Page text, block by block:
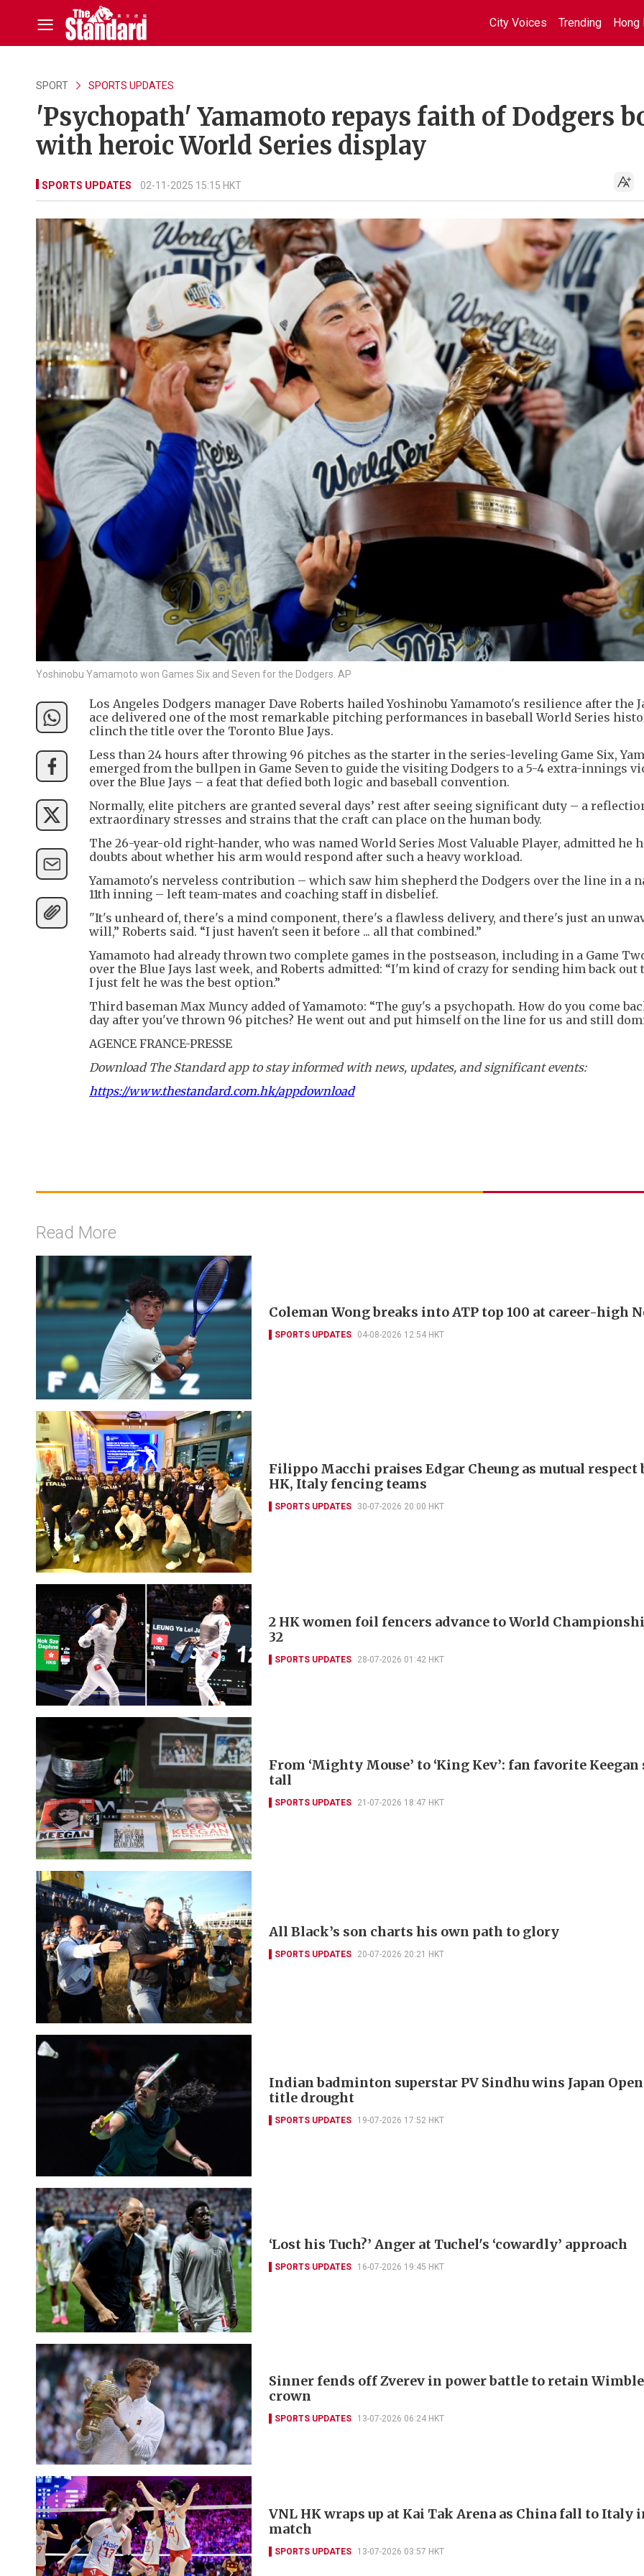
City Voices Trending Hong
SPORT SPORTS UPDATES
'Psychopath' Yamamoto repays faith of Dodgers
with heroic World Series display
SPORTS UPDATES 02-11-2025 15:15 HKT
Yoshinobu Yamamoto won Games Six and Seven for the Dodgers. AP
Los Angeles Dodgers manager Dave Roberts hailed Yoshinobu Yamamoto's resilience after the
ace delivered one of the most remarkable pitching performances in baseball World Series
clinch the title over the Toronto Blue Jays.
Less than 24 hours after throwing 96 pitches as the starter in the series-leveling Game Six,
emerged from the bullpen in Game Seven to guide the visiting Dodgers to a 5-4 extra-innings
over the Blue Jays – a feat that defied both logic and baseball convention.
Normally, elite pitchers are granted several days’ rest after seeing significant duty – a
extraordinary stresses and strains that the craft can place on the human body.
The 26-year-old right-hander, who was named World Series Most Valuable Player, admitted he
doubts about whether his arm would respond after such a heavy workload.
Yamamoto's nerveless contribution – which saw him shepherd the Dodgers over the line in a
11th inning – left team-mates and coaching staff in disbelief.
"It's unheard of, there's a mind component, there's a flawless delivery, and there's just an
will,” Roberts said. “I just haven't seen it before ... all that combined.”
Yamamoto had already thrown two complete games in the postseason, including in a Game
over the Blue Jays last week, and Roberts admitted: “I'm kind of crazy for sending him back out
I just felt he was the best option.”
Third baseman Max Muncy added of Yamamoto: “The guy's a psychopath. How do you come
day after you've thrown 96 pitches? He went out and put himself on the line for us and still
AGENCE FRANCE-PRESSE
Download The Standard app to stay informed with news, updates, and significant events:
https://www.thestandard.com.hk/appdownload
Read More
Coleman Wong breaks into ATP top 100 at career-high
SPORTS UPDATES 04-08-2026 12:54 HKT
Filippo Macchi praises Edgar Cheung as mutual respect
HK, Italy fencing teams
SPORTS UPDATES 30-07-2026 20:00 HKT
2 HK women foil fencers advance to World
32
SPORTS UPDATES 28-07-2026 01:42 HKT
From ‘Mighty Mouse’ to ‘King Kev’: fan favorite Keegan
tall
SPORTS UPDATES 21-07-2026 18:47 HKT
All Black’s son charts his own path to glory
SPORTS UPDATES 20-07-2026 20:21 HKT
Indian badminton superstar PV Sindhu wins Japan
title drought
SPORTS UPDATES 19-07-2026 17:52 HKT
‘Lost his Tuch?’ Anger at Tuchel's ‘cowardly’ approach
SPORTS UPDATES 16-07-2026 19:45 HKT
Sinner fends off Zverev in power battle to retain
crown
SPORTS UPDATES 13-07-2026 06:24 HKT
VNL HK wraps up at Kai Tak Arena as China fall to Italy
match
SPORTS UPDATES 13-07-2026 03:57 HKT